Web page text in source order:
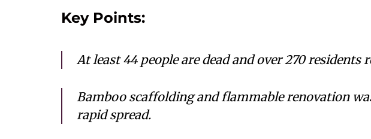
Key Points:
At least 44 people are dead and over 270 residents
Bamboo scaffolding and flammable renovation
rapid spread.